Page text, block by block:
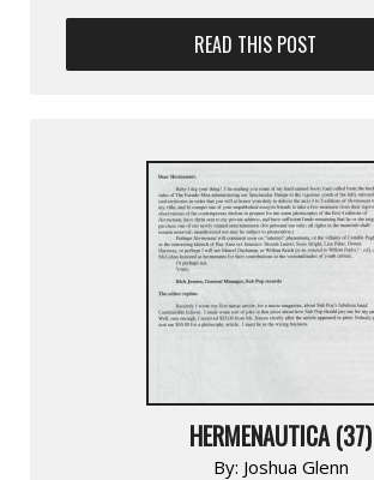
READ THIS POST
HERMENAUTICA (37)
By: Joshua Glenn